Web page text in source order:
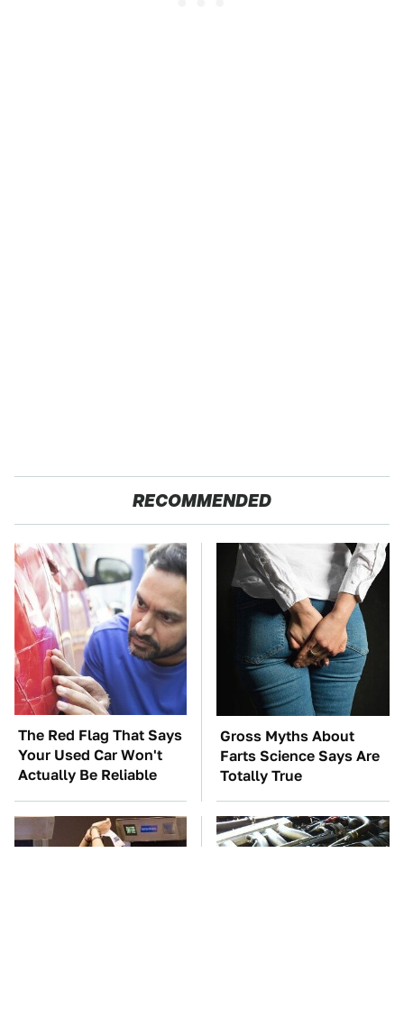
RECOMMENDED
The Red Flag That Says
Your Used Car Won't
Actually Be Reliable
Gross Myths About
Farts Science Says Are
Totally True